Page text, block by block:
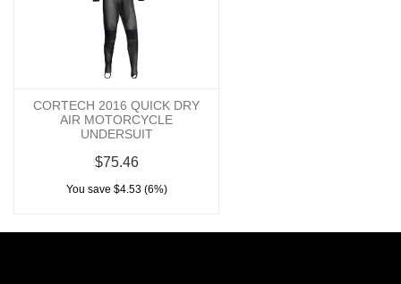
CORTECH 2016 QUICK DRY
AIR MOTORCYCLE
UNDERSUIT
$75.46
You save $4.53 (6%)